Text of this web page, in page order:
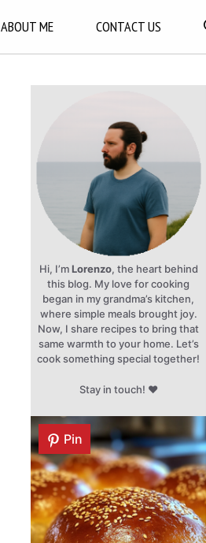
ABOUT ME CONTACT US
Hi, I’mLorenzo, the heart behind
this blog. My love for cooking
began in my grandma’s kitchen,
where simple meals brought joy.
Now, I share recipes to bring that
same warmth to your home. Let’s
cook something special together!
Stay in touch! ♥
Pin